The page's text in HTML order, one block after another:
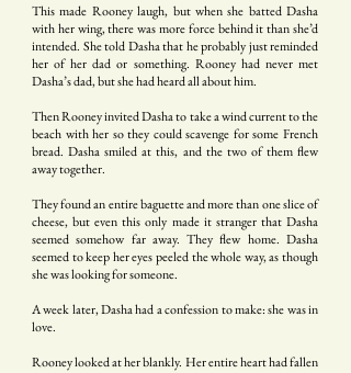
This made Rooney laugh, but when she batted Dasha
with her wing, there was more force behind it than she’d
intended. She told Dasha that he probably just reminded
her of her dad or something. Rooney had never met
Dasha’s dad, but she had heard all about him.
Then Rooney invited Dasha to take a wind current to the
beach with her so they could scavenge for some French
bread. Dasha smiled at this, and the two of them flew
away together.
They found an entire baguette and more than one slice of
cheese, but even this only made it stranger that Dasha
seemed somehow far away. They flew home. Dasha
seemed to keep her eyes peeled the whole way, as though
she was looking for someone.
A week later, Dasha had a confession to make: she was in
love.
Rooney looked at her blankly. Her entire heart had fallen